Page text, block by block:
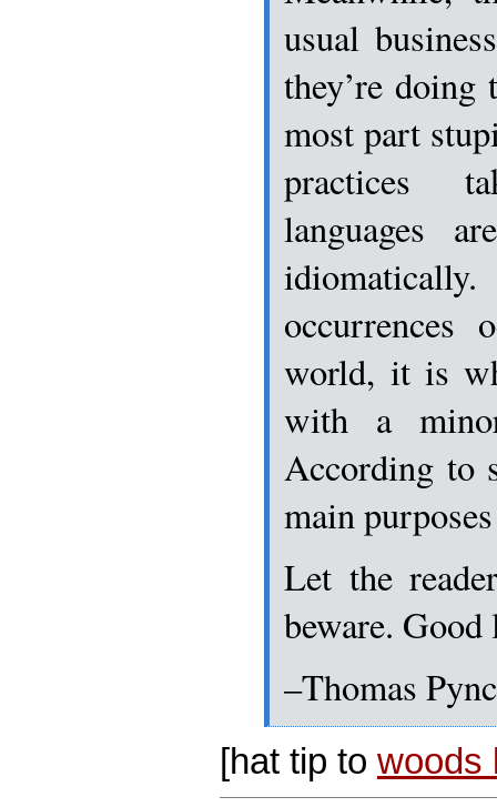
usual
they’re
most part
practices
languages
world, it is
with a
According to
main
Let the
beware. Good
–Thomas
[hat tip to woods